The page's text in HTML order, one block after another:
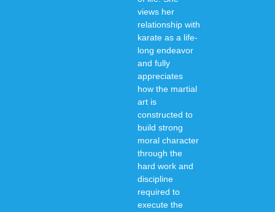
views her
relationship with
karate as a life-
long endeavor
and fully
appreciates
how the martial
art is
constructed to
build strong
moral character
through the
hard work and
discipline
required to
execute the